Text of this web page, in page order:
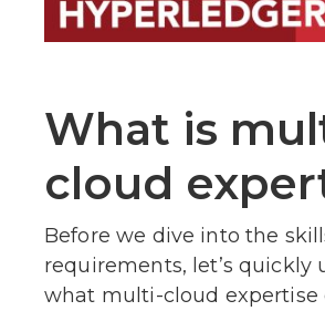
What is
cloud
Before we dive into the
requirements, let’s quickly
what multi-cloud expertise